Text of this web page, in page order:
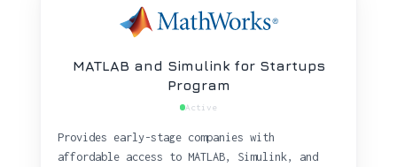
MATLAB and Simulink for Startups
Program
Active
Provides early-stage companies with
affordable access to MATLAB, Simulink, and